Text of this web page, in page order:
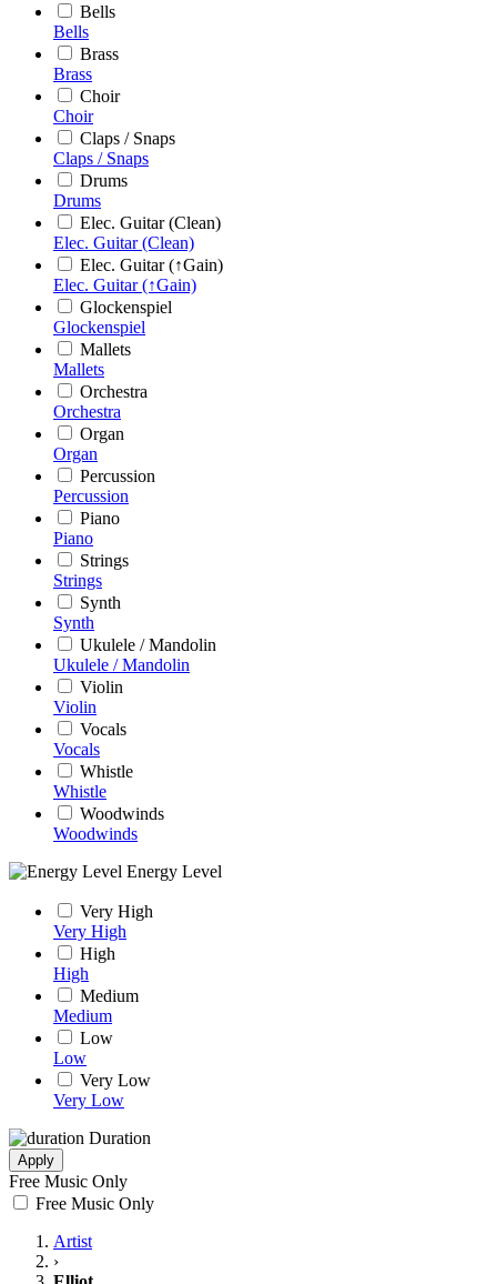
Bells
Bells
Brass
Brass
Choir
Choir
Claps / Snaps
Claps / Snaps
Drums
Drums
Elec. Guitar (Clean)
Elec. Guitar (Clean)
Elec. Guitar (↑Gain)
Elec. Guitar (↑Gain)
Glockenspiel
Glockenspiel
Mallets
Mallets
Orchestra
Orchestra
Organ
Organ
Percussion
Percussion
Piano
Piano
Strings
Strings
Synth
Synth
Ukulele / Mandolin
Ukulele / Mandolin
Violin
Violin
Vocals
Vocals
Whistle
Whistle
Woodwinds
Woodwinds
Energy Level
Very High
Very High
High
High
Medium
Medium
Low
Low
Very Low
Very Low
Duration
Apply
Free Music Only
Free Music Only
Artist
›